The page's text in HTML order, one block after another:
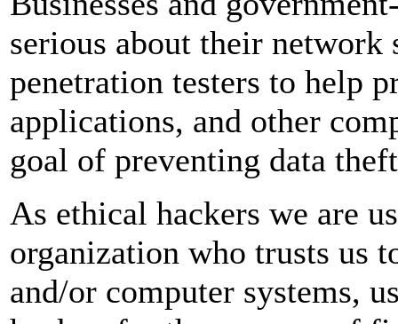
serious about their
penetration testers to help
applications, and other
goal of preventing data
As ethical hackers we are
organization who trusts us
and/or computer systems,